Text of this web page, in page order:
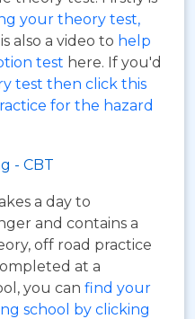
your theory test,
also a video to help
test here. If you'd
test then click this
for the hazard
- CBT
a day to
and contains a
off road practice
at a
you can find your
school by clicking